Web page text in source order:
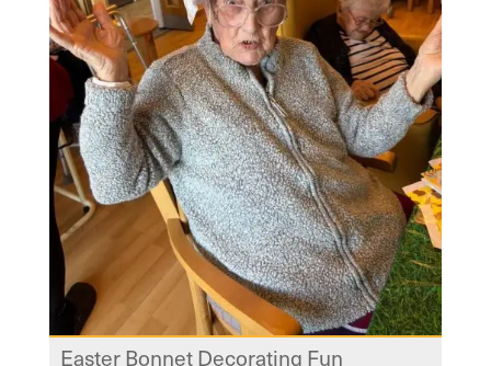
Easter Bonnet Decorating Fun